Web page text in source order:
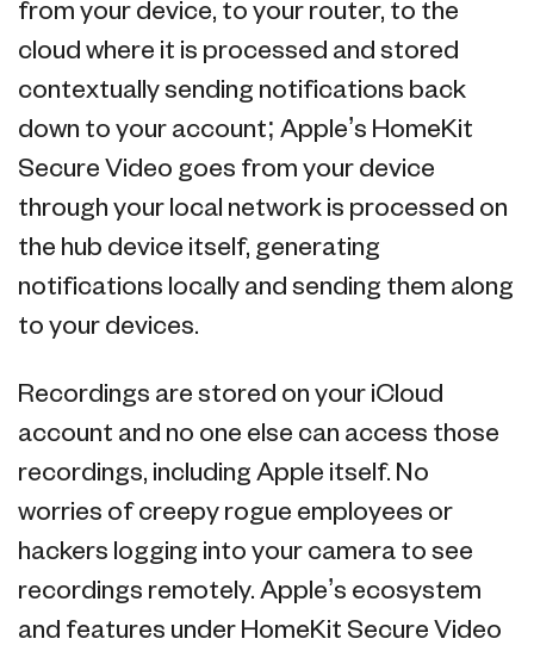
from your device, to your router, to the
cloud where it is processed and stored
contextually sending notifications back
down to your account; Apple’s HomeKit
Secure Video goes from your device
through your local network is processed on
the hub device itself, generating
notifications locally and sending them along
to your devices.
Recordings are stored on your iCloud
account and no one else can access those
recordings, including Apple itself. No
worries of creepy rogue employees or
hackers logging into your camera to see
recordings remotely. Apple’s ecosystem
and features under HomeKit Secure Video